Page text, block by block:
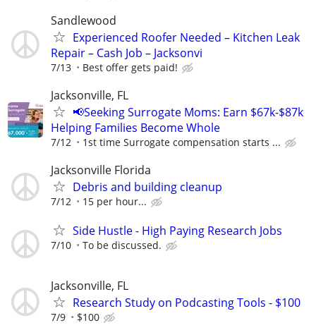
Sandlewood
Experienced Roofer Needed – Kitchen Leak
Repair – Cash Job – Jacksonvi
7/13 Best offer gets paid!
Jacksonville, FL
📢Seeking Surrogate Moms: Earn $67k-$87k
Helping Families Become Whole
7/12 1st time Surrogate compensation starts ...
Jacksonville Florida
Debris and building cleanup
7/12 15 per hour...
Side Hustle - High Paying Research Jobs
7/10 To be discussed.
Jacksonville, FL
Research Study on Podcasting Tools - $100
7/9 $100